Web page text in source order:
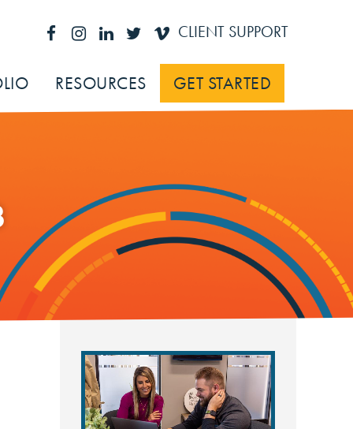
CLIENT SUPPORT
RESOURCES GET STARTED